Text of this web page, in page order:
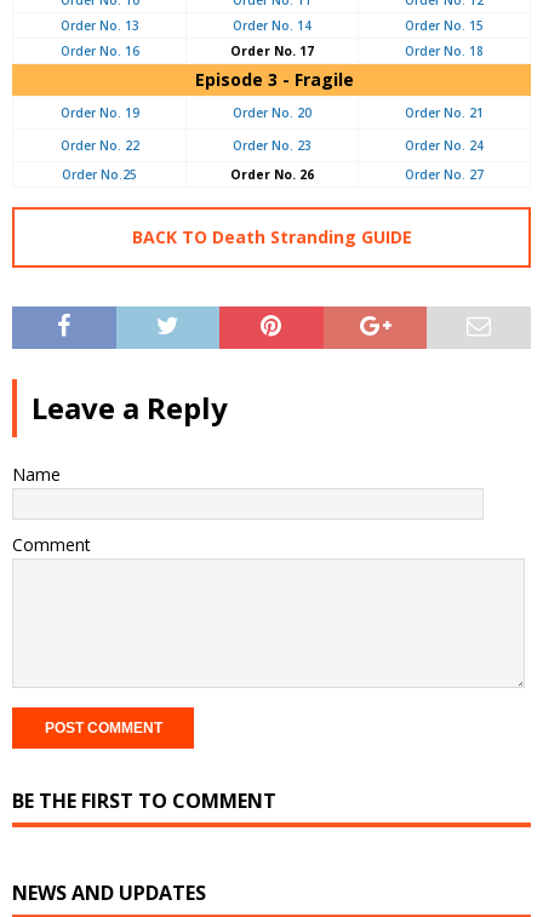
Order No. 13
Order No. 14
Order No. 15
Order No. 16
Order No. 17 Order No. 18
Episode 3 - Fragile
Order No. 19 Order No. 20
Order No. 21
Order No. 22
Order No. 23
Order No. 24
Order No.25
Order No. 26 Order No. 27
BACK TO Death Stranding GUIDE
Leave a Reply
Name
Comment
BE THE FIRST TO COMMENT
NEWS AND UPDATES